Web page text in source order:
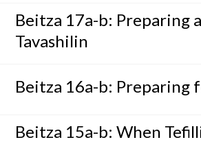
Beitza 17a-b: Preparing
Tavashilin
Beitza 16a-b: Preparing
Beitza 15a-b: When